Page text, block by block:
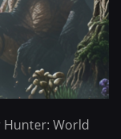
Hunter: World